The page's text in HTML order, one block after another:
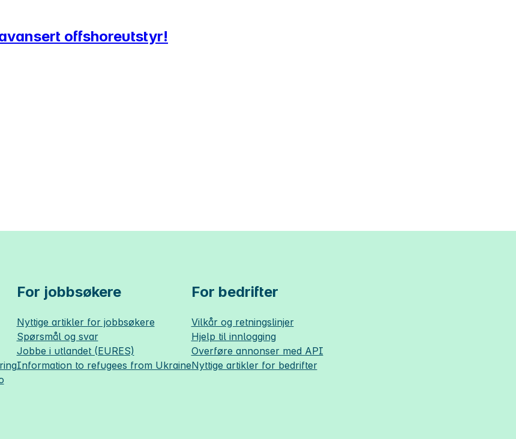
offshoreutstyr!
For jobbsøkere
Nyttige artikler for jobbsøkere
Spørsmål og svar
Jobbe i utlandet (EURES)
Information to refugees from Ukraine
For bedrifter
Vilkår og retningslinjer
Hjelp til innlogging
Overføre annonser med API
Nyttige artikler for bedrifter